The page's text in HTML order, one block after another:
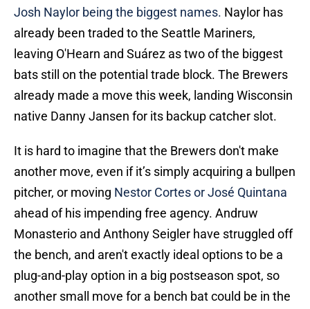
Josh Naylor being the biggest names. Naylor has
already been traded to the Seattle Mariners,
leaving O'Hearn and Suárez as two of the biggest
bats still on the potential trade block. The Brewers
already made a move this week, landing Wisconsin
native Danny Jansen for its backup catcher slot.
It is hard to imagine that the Brewers don't make
another move, even if it’s simply acquiring a bullpen
pitcher, or moving Nestor Cortes or José Quintana
ahead of his impending free agency. Andruw
Monasterio and Anthony Seigler have struggled off
the bench, and aren't exactly ideal options to be a
plug-and-play option in a big postseason spot, so
another small move for a bench bat could be in the